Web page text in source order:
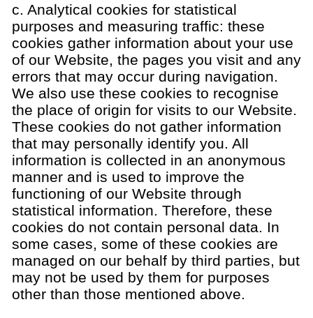
c. Analytical cookies for statistical
purposes and measuring traffic: these
cookies gather information about your use
of our Website, the pages you visit and any
errors that may occur during navigation.
We also use these cookies to recognise
the place of origin for visits to our Website.
These cookies do not gather information
that may personally identify you. All
information is collected in an anonymous
manner and is used to improve the
functioning of our Website through
statistical information. Therefore, these
cookies do not contain personal data. In
some cases, some of these cookies are
managed on our behalf by third parties, but
may not be used by them for purposes
other than those mentioned above.